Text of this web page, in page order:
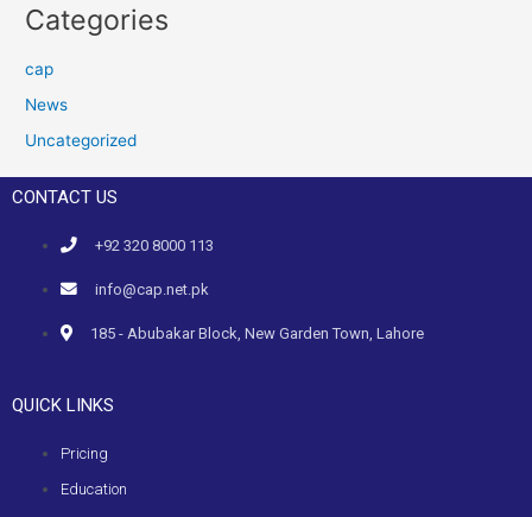
Categories
cap
News
Uncategorized
CONTACT US
+92 320 8000 113
info@cap.net.pk
185 - Abubakar Block, New Garden Town, Lahore
QUICK LINKS
Pricing
Education